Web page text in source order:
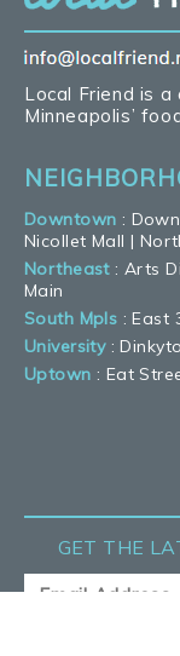
Local Friend is
Minneapolis’
Downtown :
Nicollet Mall |
Northeast:Arts
Main
South Mpls :East
University:
Uptown : Eat
GET THE